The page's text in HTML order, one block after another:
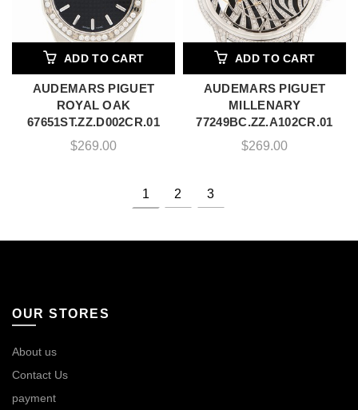
ADD TO CART
AUDEMARS PIGUET
ROYAL OAK
67651ST.ZZ.D002CR.01
$269.00
ADD TO CART
AUDEMARS PIGUET
MILLENARY
77249BC.ZZ.A102CR.01
$269.00
1 2 3
OUR STORES
About us
Contact Us
payment